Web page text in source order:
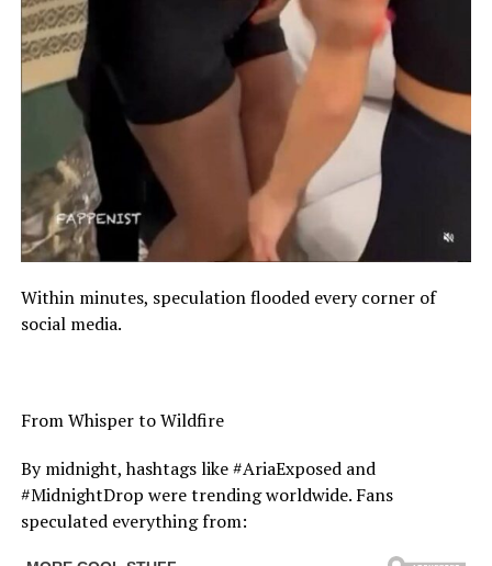
Within minutes, speculation flooded every corner of
social media.
From Whisper to Wildfire
By midnight, hashtags like #AriaExposed and
#MidnightDrop were trending worldwide. Fans
speculated everything from: